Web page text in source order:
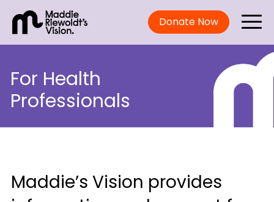
Donate Now
For Health
Professionals
Maddie’s Vision provides